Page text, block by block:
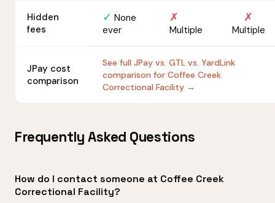
Hidden
fees
✓ None
ever
✗
Multiple
✗
Multiple
JPay cost
comparison
See full JPay vs. GTL vs. YardLink
comparison for Coffee Creek
Correctional Facility →
Frequently Asked Questions
How do I contact someone at Coffee Creek
Correctional Facility?